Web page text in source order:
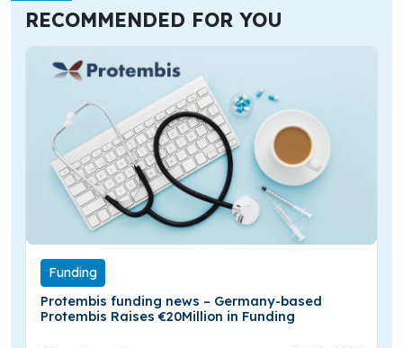
RECOMMENDED FOR YOU
Funding
Protembis funding news – Germany-based
Protembis Raises €20Million in Funding